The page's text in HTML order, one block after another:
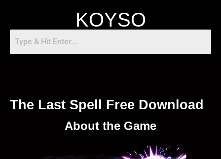
KOYSO
The Last Spell Free Download
About the Game